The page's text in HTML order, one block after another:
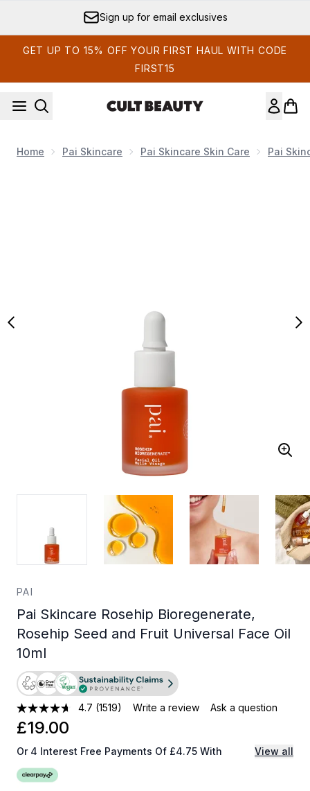
Sign up for email exclusives
GET UP TO 15% OFF YOUR FIRST HAUL WITH CODE
FIRST15
Home Pai Skincare Pai Skincare Skin Care Pai
PAI
Pai Skincare Rosehip Bioregenerate,
Rosehip Seed and Fruit Universal Face Oil
10ml
4.7 (1519) Write a review Ask a question
£19.00
Or 4 Interest Free Payments Of £4.75 With View all